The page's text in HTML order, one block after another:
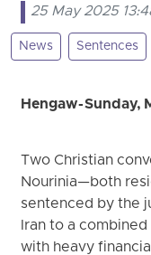
25 May 2025
News Sentences
Hengaw - Sunday,
Two Christian
Nourinia—both
sentenced by the
Iran to a
with heavy